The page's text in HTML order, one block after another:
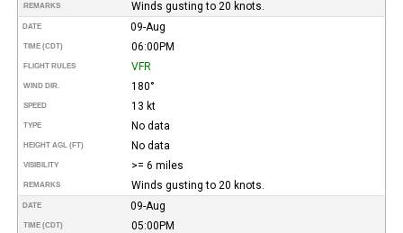
REMARKS Winds gusting to 20 knots.
DATE 09-Aug
TIME (CDT) 06:00PM
FLIGHT RULES VFR
WIND DIR. 180°
SPEED 13 kt
TYPE No data
HEIGHT AGL (FT) No data
VISIBILITY >= 6 miles
REMARKS Winds gusting to 20 knots.
DATE 09-Aug
TIME (CDT) 05:00PM